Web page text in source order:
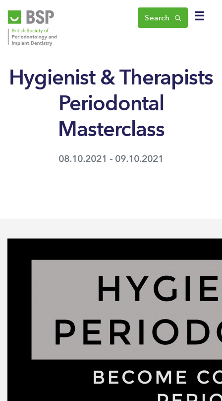
☰
Search
Hygienist & Therapists
Periodontal
Masterclass
08.10.2021 - 09.10.2021